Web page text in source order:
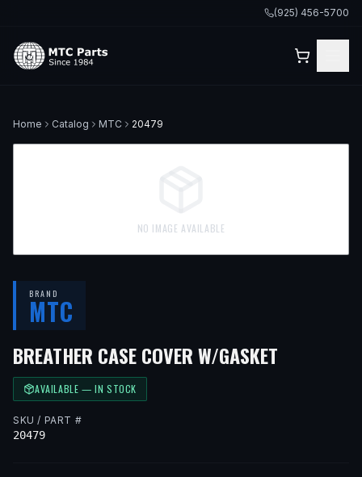
(925) 456-5700
Home Catalog MTC 20479
NO IMAGE AVAILABLE
BRAND
MTC
BREATHER CASE COVER W/GASKET
AVAILABLE — IN STOCK
SKU / PART #
20479